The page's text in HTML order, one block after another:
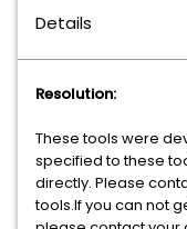
Details
Resolution:
These tools were
specified to these
directly. Please
tools.If you can not